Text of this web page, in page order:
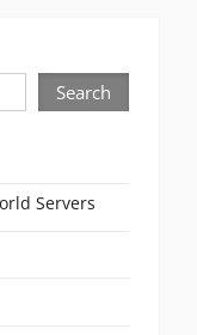
Search
Servers